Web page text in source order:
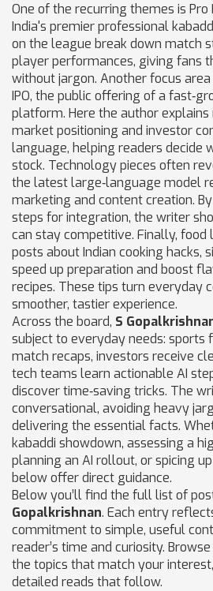
One of the recurring themes is Pro
India's premier professional
on the league break down match
player performances, giving fans
without jargon. Another focus area
IPO, the public offering of a
platform. Here the author
market positioning and investor
language, helping readers decide
stock. Technology pieces often
the latest large‑language model
marketing and content creation.
steps for integration, the writer
can stay competitive. Finally,
posts aboutIndian cooking hacks,
speed up preparation and boost
recipes. These tips turn everyday
smoother, tastier experience.
Across the board, S
subject to everyday needs: sports
match recaps, investors receive
tech teams learn actionable AI
discover time‑saving tricks. The
conversational, avoiding heavy
delivering the essential facts.
kabaddi showdown, assessing a
planning an AI rollout, or spicing
below offer direct guidance.
Below you’ll find the full list of
Gopalkrishnan. Each entry
commitment to simple, useful
reader’s time and curiosity.
the topics that match your
detailed reads that follow.